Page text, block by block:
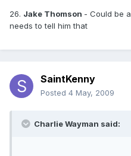
26. Jake Thomson - Could be
needs to tell him that
SaintKenny
Posted 4 May, 2009
Charlie Wayman said: